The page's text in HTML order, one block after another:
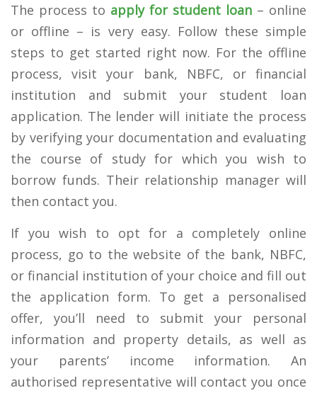
The process to apply for student loan – online
or offline – is very easy. Follow these simple
steps to get started right now. For the offline
process, visit your bank, NBFC, or financial
institution and submit your student loan
application. The lender will initiate the process
by verifying your documentation and evaluating
the course of study for which you wish to
borrow funds. Their relationship manager will
then contact you.
If you wish to opt for a completely online
process, go to the website of the bank, NBFC,
or financial institution of your choice and fill out
the application form. To get a personalised
offer, you’ll need to submit your personal
information and property details, as well as
your parents’ income information. An
authorised representative will contact you once